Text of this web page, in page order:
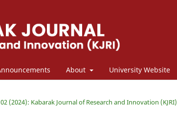
About University Website
(2024): Kabarak Journal of Research and Innovation (KJRI)